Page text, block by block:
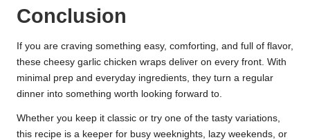
Conclusion
If you are craving something easy, comforting, and full of flavor,
these cheesy garlic chicken wraps deliver on every front. With
minimal prep and everyday ingredients, they turn a regular
dinner into something worth looking forward to.
Whether you keep it classic or try one of the tasty variations,
this recipe is a keeper for busy weeknights, lazy weekends, or